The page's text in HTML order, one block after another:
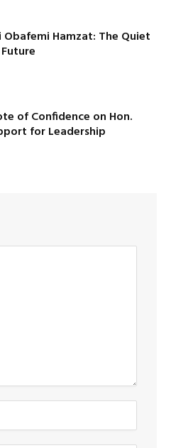
Obafemi Hamzat: The Quiet
of Confidence on Hon.
for Leadership